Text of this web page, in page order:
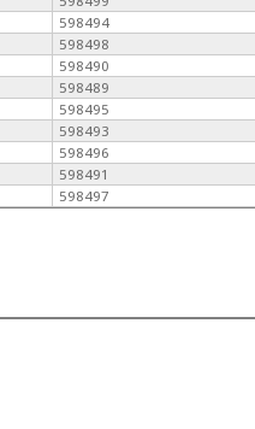
598494
598498
598490
598489
598495
598493
598496
598491
598497